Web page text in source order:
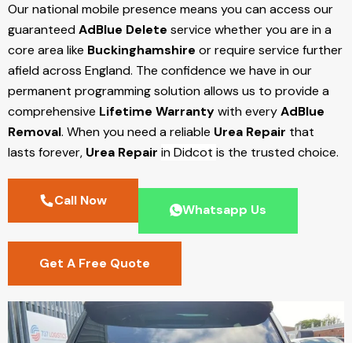
Our national mobile presence means you can access our
guaranteedAdBlue Delete service whether you are in a
core area like Buckinghamshire or require service further
afield across England. The confidence we have in our
permanent programming solution allows us to provide a
comprehensive Lifetime Warrantywith everyAdBlue
Removal. When you need a reliable Urea Repair that
lasts forever, Urea Repair in Didcot is the trusted choice.
Call Now
Whatsapp Us
Get A Free Quote